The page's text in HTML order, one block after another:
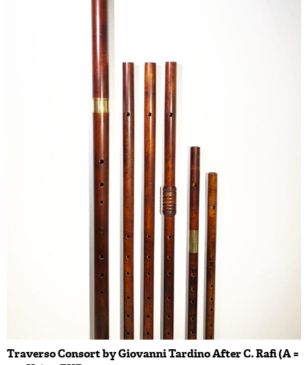
Traverso Consort by Giovanni Tardino After C. Rafi (A =